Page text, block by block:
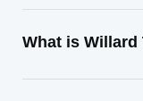
What is Willard